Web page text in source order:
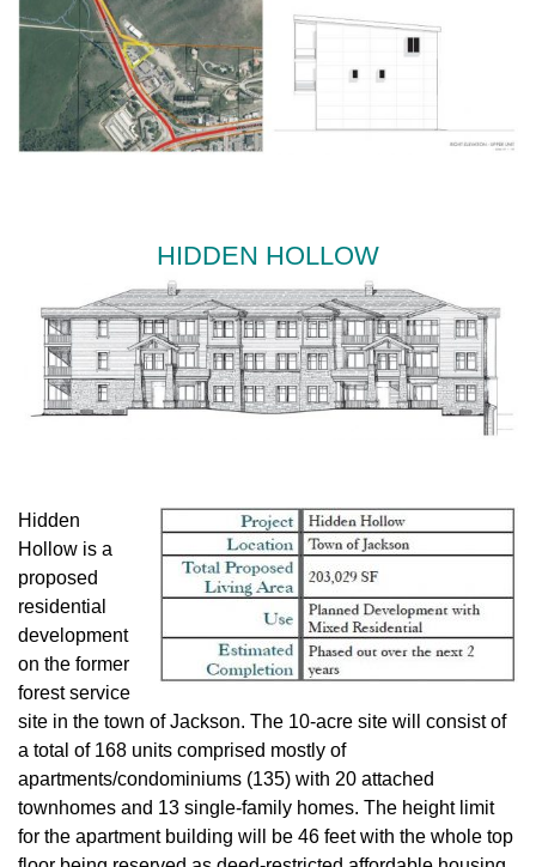
HIDDEN HOLLOW
Hidden
Hollow is a
proposed
residential
development
on the former
forest service
site in the town of Jackson. The 10-acre site will consist of
a total of 168 units comprised mostly of
apartments/condominiums (135) with 20 attached
townhomes and 13 single-family homes. The height limit
for the apartment building will be 46 feet with the whole top